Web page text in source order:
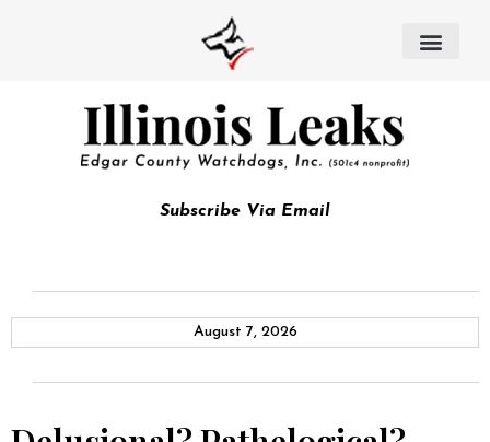
Subscribe Via Email
August 7, 2026